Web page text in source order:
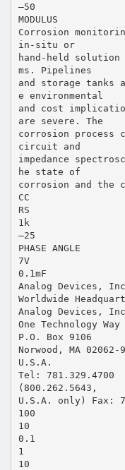
–50
MODULUS
Corrosion
in-situ or
hand-held
ms. Pipelines
and storage tanks
e environmental
and cost
are severe. The
corrosion process
circuit and
impedance
he state of
corrosion and the
CC
RS
1k
–25
PHASE ANGLE
7V
0.1mF
Analog Devices,
Worldwide
Analog Devices,
One Technology Way
P.O. Box 9106
Norwood, MA 02062-
U.S.A.
Tel: 781.329.4700
(800.262.5643,
U.S.A. only) Fax:
100
10
0.1
1
10